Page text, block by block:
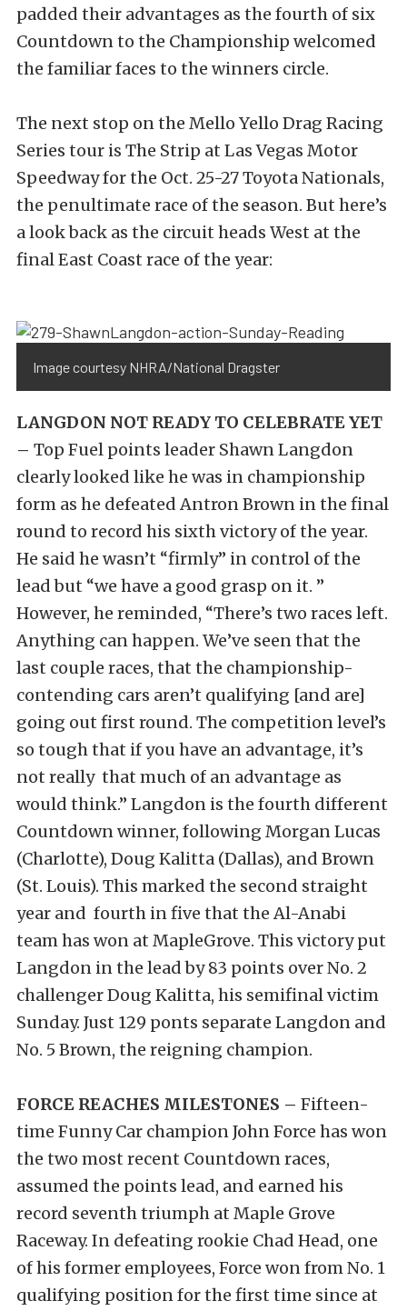
padded their advantages as the fourth of six
Countdown to the Championship welcomed
the familiar faces to the winners circle.
The next stop on the Mello Yello Drag Racing
Series tour is The Strip at Las Vegas Motor
Speedway for the Oct. 25-27 Toyota Nationals,
the penultimate race of the season. But here’s
a look back as the circuit heads West at the
final East Coast race of the year:
Image courtesy NHRA/National Dragster
LANGDON NOT READY TO CELEBRATE YET
– Top Fuel points leader Shawn Langdon
clearly looked like he was in championship
form as he defeated Antron Brown in the final
round to record his sixth victory of the year.
He said he wasn’t “firmly” in control of the
lead but “we have a good grasp on it. ”
However, he reminded, “There’s two races left.
Anything can happen. We’ve seen that the
last couple races, that the championship-
contending cars aren’t qualifying [and are]
going out first round. The competition level’s
so tough that if you have an advantage, it’s
not really that much of an advantage as
would think.” Langdon is the fourth different
Countdown winner, following Morgan Lucas
(Charlotte), Doug Kalitta (Dallas), and Brown
(St. Louis). This marked the second straight
year and fourth in five that the Al-Anabi
team has won at MapleGrove. This victory put
Langdon in the lead by 83 points over No. 2
challenger Doug Kalitta, his semifinal victim
Sunday. Just 129 ponts separate Langdon and
No. 5 Brown, the reigning champion.
FORCE REACHES MILESTONES – Fifteen-
time Funny Car champion John Force has won
the two most recent Countdown races,
assumed the points lead, and earned his
record seventh triumph at Maple Grove
Raceway. In defeating rookie Chad Head, one
of his former employees, Force won from No. 1
qualifying position for the first time since at